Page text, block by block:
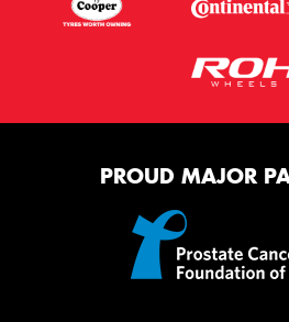
PROUD MAJOR